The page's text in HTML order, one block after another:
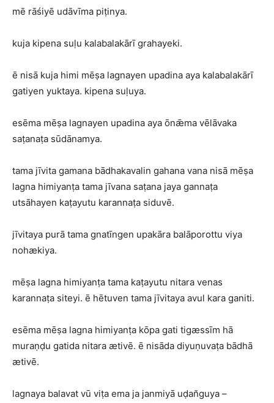
mē rāśiyē udāvīma piṭinya.
kuja kipena suḷu kalabalakārī grahayeki.
ē nisā kuja himi mēṣa lagnayen upadina aya kalabalakārī
gatiyen yuktaya. kipena suḷuya.
esēma mēṣa lagnayen upadina aya ōnǣma vēlāvaka
saṭanaṭa sūdānamya.
tama jīvita gamana bādhakavalin gahana vana nisā mēṣa
lagna himiyanṭa tama jīvana saṭana jaya gannaṭa
utsāhayen kaṭayutu karannaṭa siduvē.
jīvitaya purā tama gnatīngen upakāra balāporottu viya
nohækiya.
mēṣa lagna himiyanṭa tama kaṭayutu nitara venas
karannaṭa siteyi. ē hētuven tama jīvitaya avul kara ganiti.
esēma mēṣa lagna himiyanṭa kōpa gati tigæssīm hā
muraṇḍu gatida nitara ætivē. ē nisāda diyuṇuvaṭa bādhā
ætivē.
lagnaya balavat vū viṭa ema ja janmiyā uḍan̆guya –